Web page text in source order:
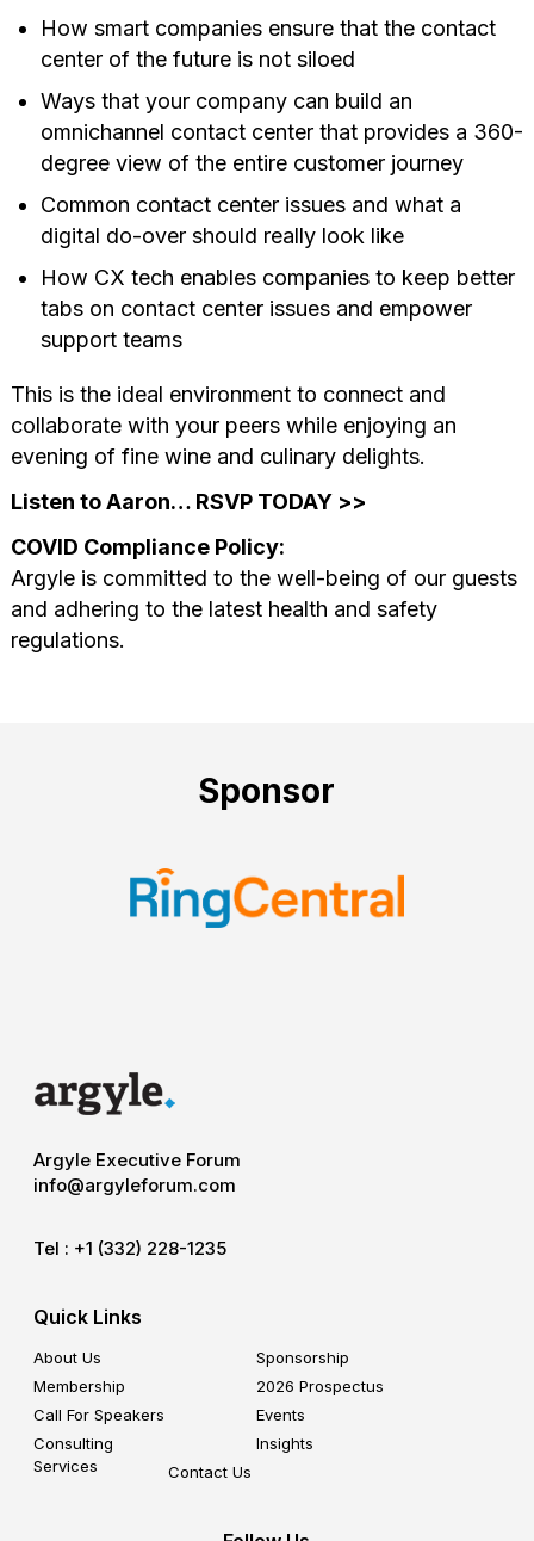
How smart companies ensure that the contact
center of the future is not siloed
Ways that your company can build an
omnichannel contact center that provides a 360-
degree view of the entire customer journey
Common contact center issues and what a
digital do-over should really look like
How CX tech enables companies to keep better
tabs on contact center issues and empower
support teams
This is the ideal environment to connect and
collaborate with your peers while enjoying an
evening of fine wine and culinary delights.
Listen to Aaron… RSVP TODAY >>
COVID Compliance Policy:
Argyle is committed to the well-being of our guests
and adhering to the latest health and safety
regulations.
Sponsor
Argyle Executive Forum
info@argyleforum.com
Tel : +1 (332) 228-1235
Quick Links
About Us
Sponsorship
Membership
2026 Prospectus
Call For Speakers
Events
Consulting
Services
Insights
Contact Us